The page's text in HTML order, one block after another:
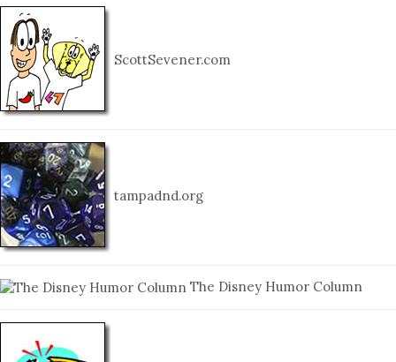
ScottSevener.com
tampadnd.org
The Disney Humor Column